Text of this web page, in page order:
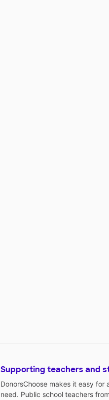
Supporting teachers and
DonorsChoose makes it easy for
need. Public school teachers